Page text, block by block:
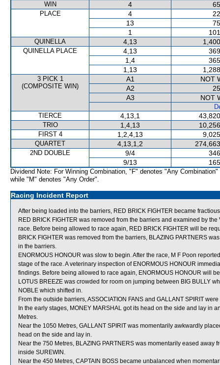
WIN
4
PLACE 4
13
1
QUINELLA 4,13
QUINELLA PLACE 4,13
1,4
1,13
3 PICK 1
(COMPOSITE WIN)
A1
NOT
A2
A3
NOT
TIERCE
4,13,1
TRIO 1,4,13
FIRST 4 1,2,4,13
QUARTET 4,13,1,2
2ND DOUBLE 9/4
9/13
Dividend Note: For Winning Combination, "F" denotes "Any Combination"
while "M" denotes "Any Order".
Racing Incident Report
After being loaded into the barriers, RED BRICK FIGHTER became
RED BRICK FIGHTER was removed from the barriers and examined by
race. Before being allowed to race again, RED BRICK FIGHTER will be
BRICK FIGHTER was removed from the barriers, BLAZING PARTNERS
in the barriers.
ENORMOUS HONOUR was slow to begin. After the race, M F Poon
stage of the race. A veterinary inspection of ENORMOUS HONOUR
findings. Before being allowed to race again, ENORMOUS HONOUR will
LOTUS BREEZE was crowded for room on jumping between BIG BULLY
NOBLE which shifted in.
From the outside barriers, ASSOCIATION FANS and GALLANT SPIRIT
In the early stages, MONEY MARSHAL got its head on the side and lay in
Metres.
Near the 1050 Metres, GALLANT SPIRIT was momentarily awkwardly
head on the side and lay in.
Near the 750 Metres, BLAZING PARTNERS was momentarily eased away
inside SUREWIN.
Near the 450 Metres, CAPTAIN BOSS became unbalanced when